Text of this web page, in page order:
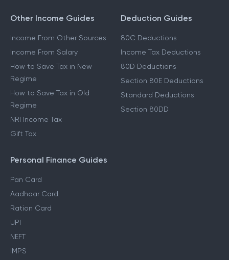
Other Income Guides
Income From Other Sources
Income From Salary
How to Save Tax in New
Regime
How to Save Tax in Old
Regime
NRI Income Tax
Gift Tax
Deduction Guides
80C Deductions
Income Tax Deductions
80D Deductions
Section 80E Deductions
Standard Deductions
Section 80DD
Personal Finance Guides
Pan Card
Aadhaar Card
Ration Card
UPI
NEFT
IMPS